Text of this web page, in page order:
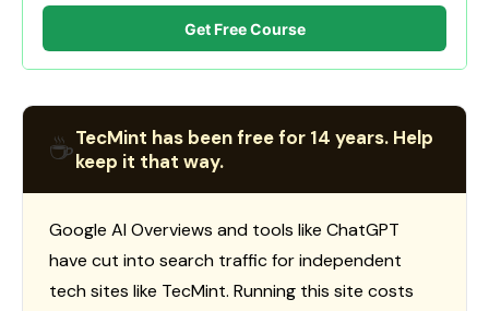
Get Free Course
☕TecMint has been free for 14 years. Help
keep it that way.
Google AI Overviews and tools like ChatGPT
have cut into search traffic for independent
tech sites like TecMint. Running this site costs